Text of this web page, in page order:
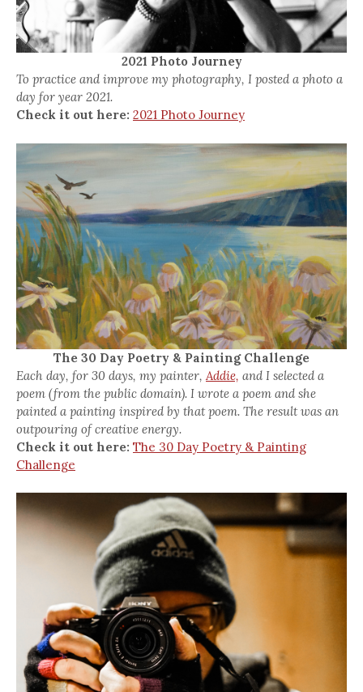
2021 Photo Journey
To practice and improve my photography, I posted a photo a
day for year 2021.
Check it out here: 2021 Photo Journey
The 30 Day Poetry & Painting Challenge
Each day, for 30 days, my painter, Addie, and I selected a
poem (from the public domain). I wrote a poem and she
painted a painting inspired by that poem. The result was an
outpouring of creative energy.
Check it out here: The 30 Day Poetry & Painting
Challenge